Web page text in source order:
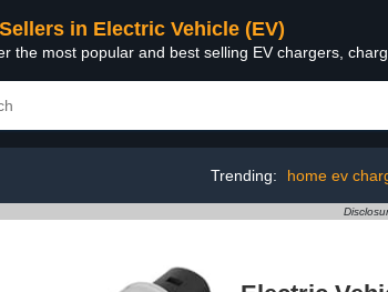
in Electric Vehicle (EV)
the most popular and best selling EV chargers,
Trending: home ev